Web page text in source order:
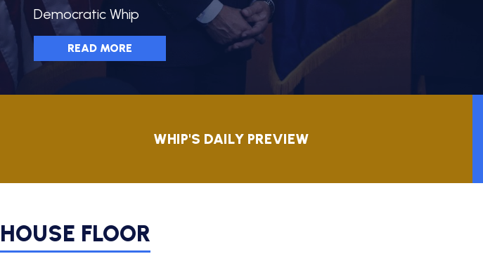
Democratic Whip
READ MORE
WHIP'S DAILY PREVIEW
HOUSE FLOOR